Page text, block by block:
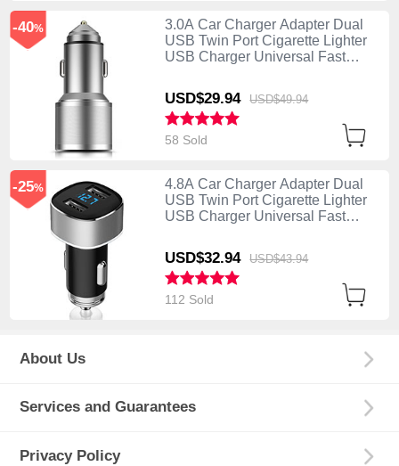
3.0A Car Charger Adapter Dual
USB Twin Port Cigarette Lighter
USB Charger Universal Fast
USD$29.94 USD$49.94
-40%
58 Sold
4.8A Car Charger Adapter Dual
USB Twin Port Cigarette Lighter
USB Charger Universal Fast
USD$32.94 USD$43.94
-25%
112 Sold
About Us
Services and Guarantees
Privacy Policy